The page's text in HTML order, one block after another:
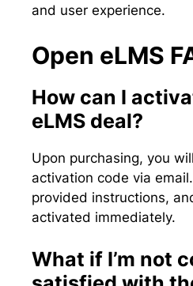
and user experience.
Open eLMS
How can I
eLMS deal?
Upon purchasing, you
activation code via
provided instructions,
activated immediately.
What if I’m not